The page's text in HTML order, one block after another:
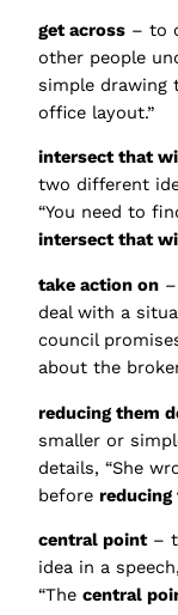
get across – to
other people
simple drawing
office layout.”
intersect that
two different
“You need to
intersect that
take action on
deal with a
council
about the
reducing them
smaller or
details, “She
before
central point–
idea in a
“The central